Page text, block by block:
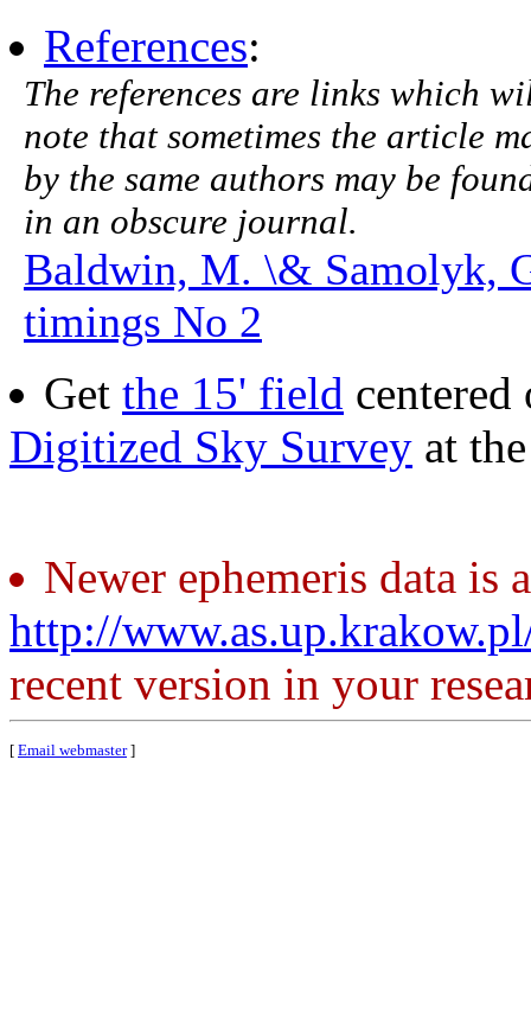
References:
The references are links which
note that sometimes the article
by the same authors may be
in an obscure journal.
Baldwin, M. \& Samolyk,
timings No 2
Get the 15' field centered
Digitized Sky Survey at
Newer ephemeris data is
http://
recent version in your
[ Email webmaster]